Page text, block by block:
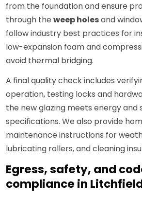
from the foundation and ensure
through the weep holesand
follow industry best practices for
low-expansion foam and
avoid thermal bridging.
A final quality check includes
operation, testing locks and
the new glazing meets energy and
specifications. We also provide
maintenance instructions for
lubricating rollers, and cleaning
Egress, safety, and
compliance in